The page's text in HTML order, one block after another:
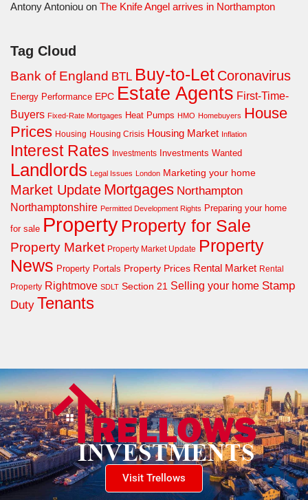
Antony Antoniou on The Knife Angel arrives in Northampton
Tag Cloud
Bank of England BTL Buy-to-Let Coronavirus
Energy Performance EPC Estate Agents First-Time-
Buyers Fixed-Rate Mortgages Heat Pumps HMO Homebuyers House
Prices Housing Housing Crisis Housing Market Inflation
Interest Rates Investments Investments Wanted
Landlords Legal Issues London Marketing your home
Market Update Mortgages Northampton
Northamptonshire Permitted Development Rights Preparing your home
for sale Property Property for Sale
Property Market Property Market Update Property
News Property Portals Property Prices Rental Market Rental
Property Rightmove SDLT Section 21 Selling your home Stamp
Duty Tenants
Visit Trellows